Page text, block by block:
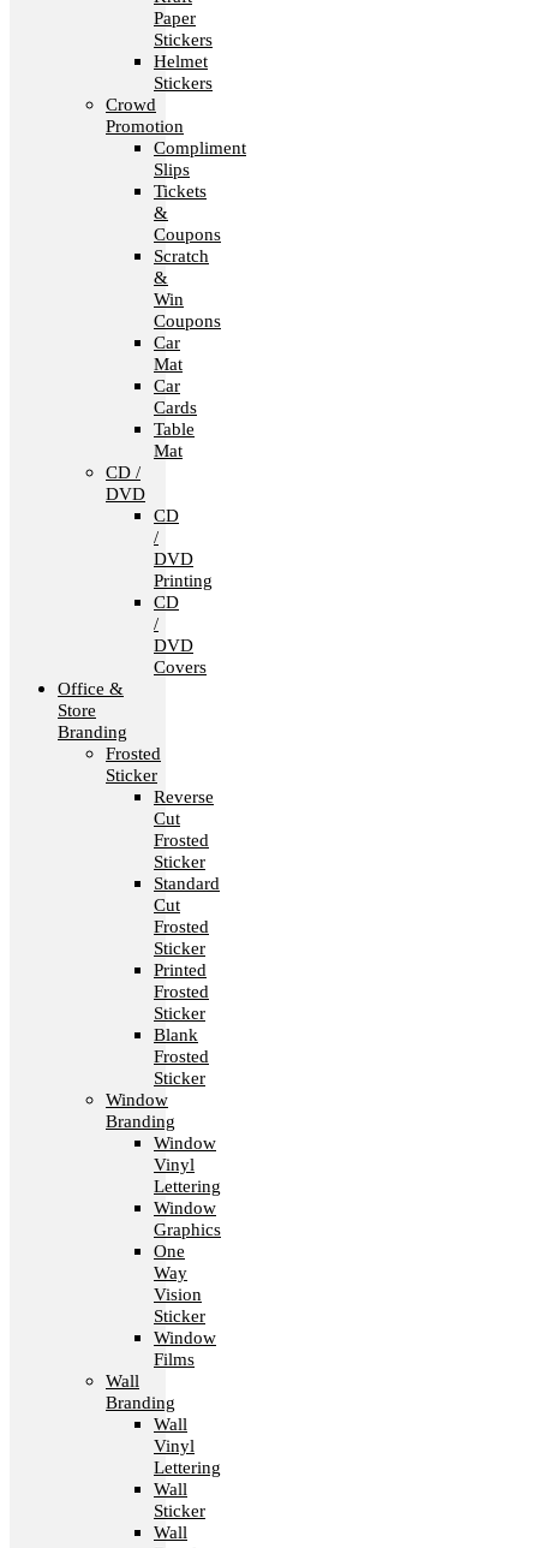
Paper
Stickers
Helmet
Stickers
Crowd
Promotion
Compliment
Slips
Tickets
&
Coupons
Scratch
&
Win
Coupons
Car
Mat
Car
Cards
Table
Mat
CD /
DVD
CD
/
DVD
Printing
CD
/
DVD
Covers
Office &
Store
Branding
Frosted
Sticker
Reverse
Cut
Frosted
Sticker
Standard
Cut
Frosted
Sticker
Printed
Frosted
Sticker
Blank
Frosted
Sticker
Window
Branding
Window
Vinyl
Lettering
Window
Graphics
One
Way
Vision
Sticker
Window
Films
Wall
Branding
Wall
Vinyl
Lettering
Wall
Sticker
Wall